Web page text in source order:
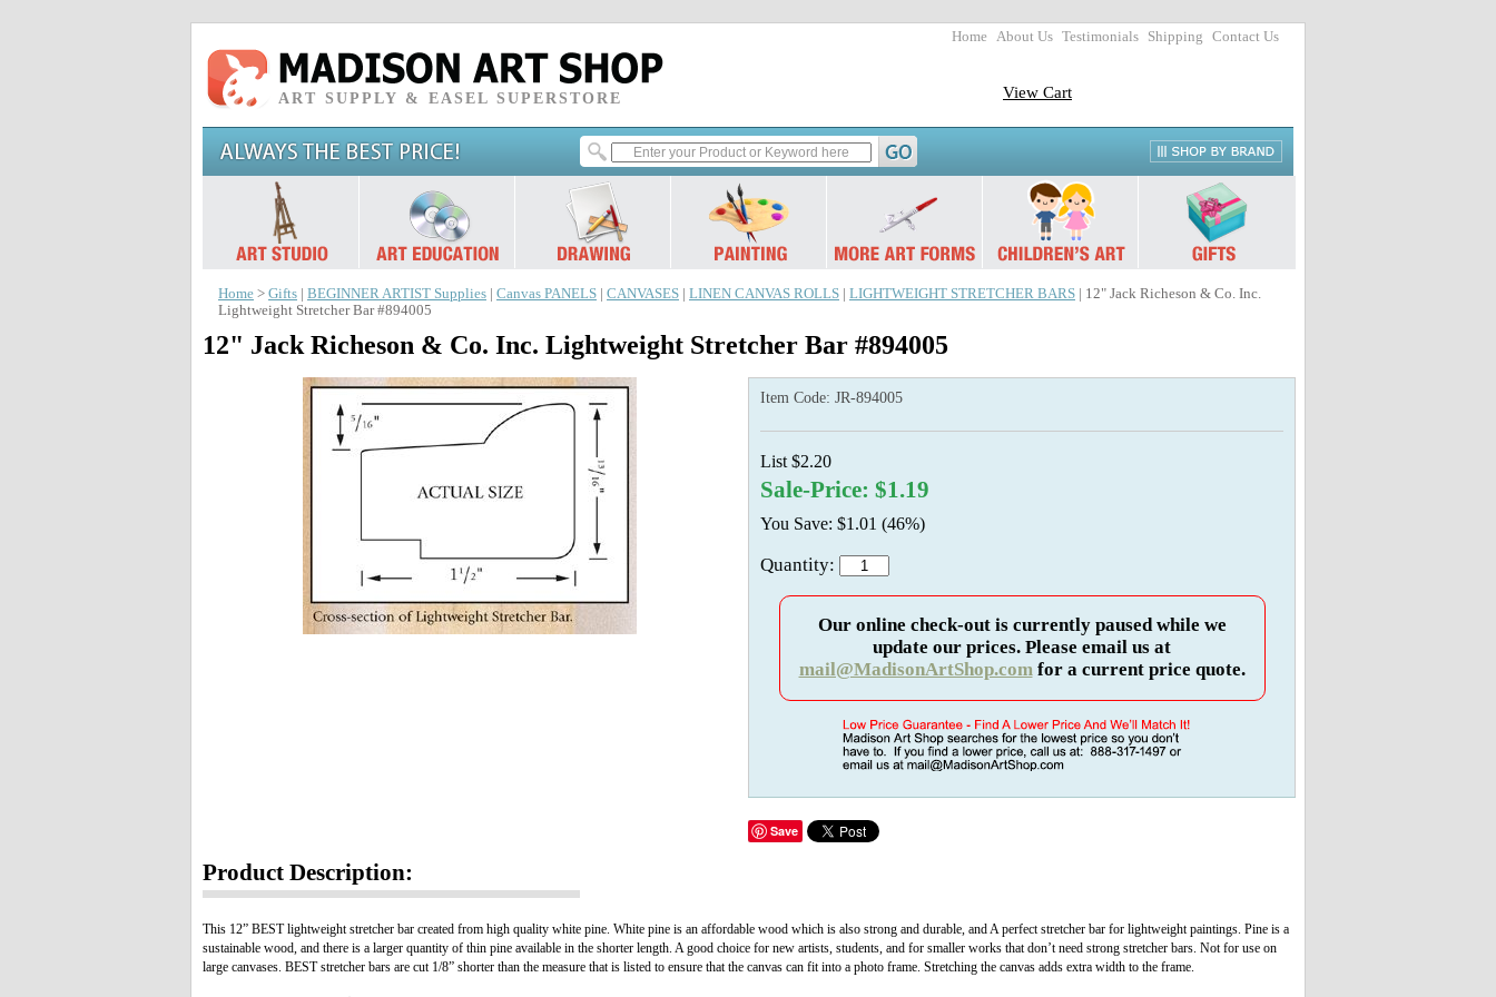
Home About Us Testimonials Shipping Contact Us
ART SUPPLY & EASEL SUPERSTORE View Cart
Home > Gifts BEGINNER ARTIST Supplies Canvas PANELS CANVASES LINEN CANVAS ROLLS LIGHTWEIGHT STRETCHER BARS | 12" Jack Richeson & Co. Inc.
Lightweight Stretcher Bar #894005
12" Jack Richeson & Co. Inc. Lightweight Stretcher Bar #894005
Item Code: JR-894005
List $2.20
Sale-Price: $1.19
You Save: $1.01 (46%)
Quantity:
Our online check-out is currently paused while we
update our prices. Please email us at
mail@MadisonArtShop.comfor a current price quote.
Save
Product Description:
This 12” BEST lightweight stretcher bar created from high quality white pine. White pine is an affordable wood which is also strong and durable, and A perfect stretcher bar for lightweight paintings. Pine is a
sustainable wood, and there is a larger quantity of thin pine available in the shorter length. A good choice for new artists, students, and for smaller works that don’t need strong stretcher bars. Not for use on
large canvases. BEST stretcher bars are cut 1/8” shorter than the measure that is listed to ensure that the canvas can fit into a photo frame. Stretching the canvas adds extra width to the frame.